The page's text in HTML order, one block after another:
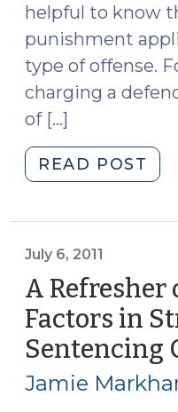
helpful to know
punishment
type of offense.
charging a
of […]
READ POST
of
7,
July 6, 2011
A Refresher
Factors in
Sentencing
Jamie